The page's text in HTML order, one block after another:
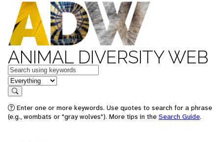
ANIMAL DIVERSITY WEB
Keywords
in feature
Search
Enter one or more keywords. Use quotes to search for a phrase
(e.g., wombats or "gray wolves"). More tips in the Search Guide.